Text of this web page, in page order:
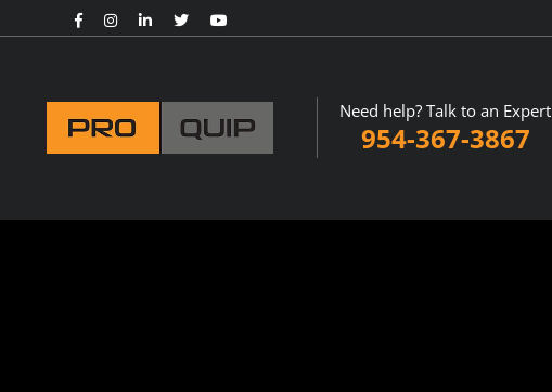
Need help? Talk to an Expert
954-367-3867